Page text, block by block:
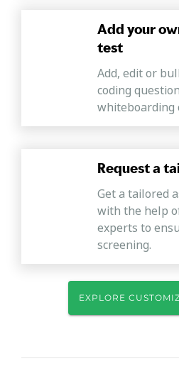
Add your
test
Add, edit or
coding
whiteboarding
Request a
Get a tailored
with the help
experts to
screening.
EXPLORE